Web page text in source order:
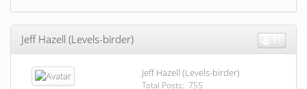
Jeff Hazell (Levels-birder)
Jeff Hazell (Levels-birder)
Total Posts: 755